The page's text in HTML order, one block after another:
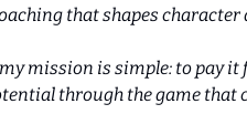
that shapes character
my mission is simple: to pay
through the game